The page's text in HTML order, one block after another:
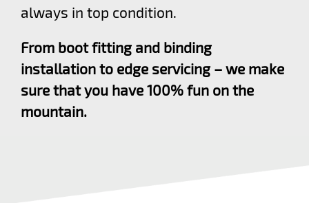
always in top condition.
From boot fitting and binding
installation to edge servicing – we make
sure that you have 100% fun on the
mountain.